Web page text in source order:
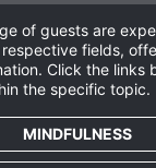
of guests are
fields,
Click the links
the specific topic.
MINDFULNESS